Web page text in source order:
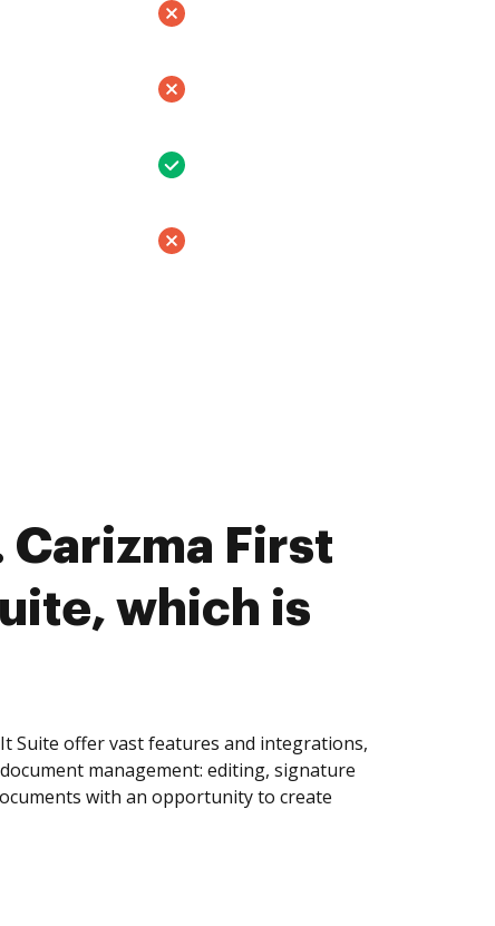
Carizma First
which is
Suite offer vast features and integrations,
management: editing, signature
with an opportunity to create